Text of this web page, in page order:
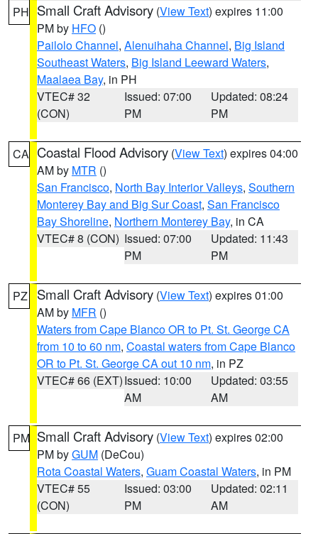
PH Small Craft Advisory (View Text) expires 11:00
PM by HFO ()
Pailolo Channel, Alenuihaha Channel, Big Island
Southeast Waters, Big Island Leeward Waters,
Maalaea Bay, in PH
VTEC# 32
(CON)
Issued: 07:00
PM
Updated: 08:24
PM
CA Coastal Flood Advisory (View Text) expires 04:00
AM by MTR ()
San Francisco, North Bay Interior Valleys, Southern
Monterey Bay and Big Sur Coast, San Francisco
Bay Shoreline, Northern Monterey Bay, in CA
VTEC# 8 (CON) Issued: 07:00
PM
Updated: 11:43
PM
PZ Small Craft Advisory (View Text) expires 01:00
AM by MFR ()
Waters from Cape Blanco OR to Pt. St. George CA
from 10 to 60 nm, Coastal waters from Cape Blanco
OR to Pt. St. George CA out 10 nm, in PZ
VTEC# 66 (EXT)Issued: 10:00
AM
Updated: 03:55
AM
PM Small Craft Advisory (View Text) expires 02:00
PM byGUM (DeCou)
Rota Coastal Waters, Guam Coastal Waters, in PM
VTEC# 55
(CON)
Issued: 03:00
PM
Updated: 02:11
AM